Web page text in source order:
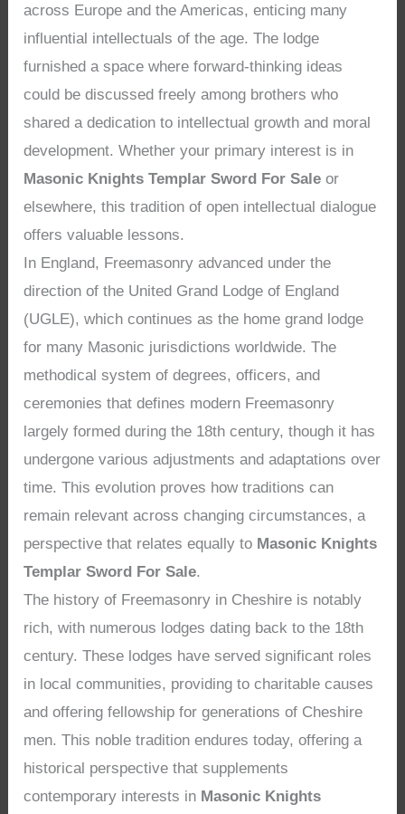
across Europe and the Americas, enticing many
influential intellectuals of the age. The lodge
furnished a space where forward-thinking ideas
could be discussed freely among brothers who
shared a dedication to intellectual growth and moral
development. Whether your primary interest is in
Masonic Knights Templar Sword For Sale or
elsewhere, this tradition of open intellectual dialogue
offers valuable lessons.
In England, Freemasonry advanced under the
direction of the United Grand Lodge of England
(UGLE), which continues as the home grand lodge
for many Masonic jurisdictions worldwide. The
methodical system of degrees, officers, and
ceremonies that defines modern Freemasonry
largely formed during the 18th century, though it has
undergone various adjustments and adaptations over
time. This evolution proves how traditions can
remain relevant across changing circumstances, a
perspective that relates equally to Masonic Knights
Templar Sword For Sale.
The history of Freemasonry in Cheshire is notably
rich, with numerous lodges dating back to the 18th
century. These lodges have served significant roles
in local communities, providing to charitable causes
and offering fellowship for generations of Cheshire
men. This noble tradition endures today, offering a
historical perspective that supplements
contemporary interests in Masonic Knights